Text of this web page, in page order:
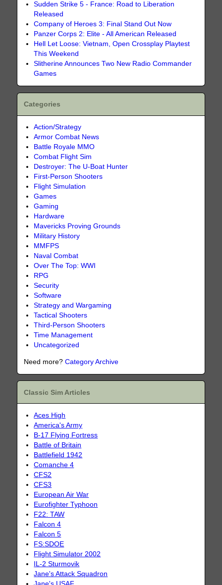
Sudden Strike 5 - France: Road to Liberation
Released
Company of Heroes 3: Final Stand Out Now
Panzer Corps 2: Elite - All American Released
Hell Let Loose: Vietnam, Open Crossplay Playtest
This Weekend
Slitherine Announces Two New Radio Commander
Games
Categories
Action/Strategy
Armor Combat News
Battle Royale MMO
Combat Flight Sim
Destroyer: The U-Boat Hunter
First-Person Shooters
Flight Simulation
Games
Gaming
Hardware
Mavericks Proving Grounds
Military History
MMFPS
Naval Combat
Over The Top: WWI
RPG
Security
Software
Strategy and Wargaming
Tactical Shooters
Third-Person Shooters
Time Management
Uncategorized
Need more?Category Archive
Classic Sim Articles
Aces High
America's Army
B-17 Flying Fortress
Battle of Britain
Battlefield 1942
Comanche 4
CFS2
CFS3
European Air War
Eurofighter Typhoon
F22: TAW
Falcon 4
Falcon 5
FS:SDOE
Flight Simulator 2002
IL-2 Sturmovik
Jane's Attack Squadron